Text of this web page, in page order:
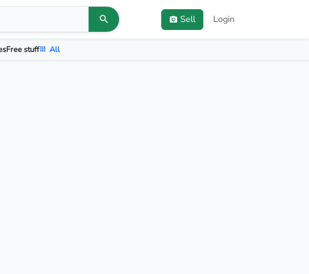
Sell Login
Free stuff All